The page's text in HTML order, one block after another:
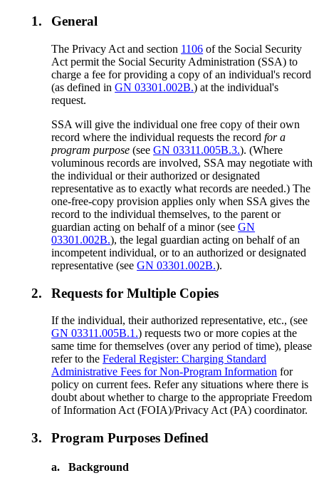
1. General
The Privacy Act and section 1106 of the Social Security
Act permit the Social Security Administration (SSA) to
charge a fee for providing a copy of an individual's record
(as defined inGN 03301.002B.) at the individual's
request.
SSA will give the individual one free copy of their own
record where the individual requests the recordfor a
program purpose (seeGN 03311.005B.3.). (Where
voluminous records are involved, SSA may negotiate with
the individual or their authorized or designated
representative as to exactly what records are needed.) The
one-free-copy provision applies only when SSA gives the
record to the individual themselves, to the parent or
guardian acting on behalf of a minor (seeGN
03301.002B.), the legal guardian acting on behalf of an
incompetent individual, or to an authorized or designated
representative (seeGN 03301.002B.).
2. Requests for Multiple Copies
If the individual, their authorized representative, etc., (see
GN 03311.005B.1.) requests two or more copies at the
same time for themselves (over any period of time), please
refer to theFederal Register: Charging Standard
Administrative Fees for Non-Program Information for
policy on current fees. Refer any situations where there is
doubt about whether to charge to the appropriate Freedom
of Information Act (FOIA)/Privacy Act (PA) coordinator.
3. Program Purposes Defined
a. Background